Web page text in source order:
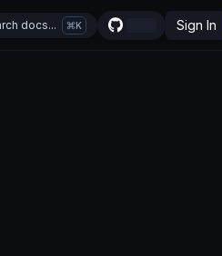
docs... K Sign In